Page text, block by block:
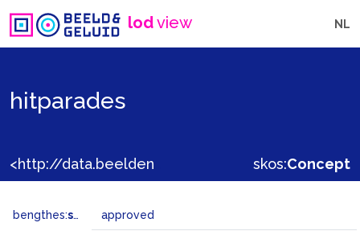
lodview NL
hitparades
skos:Concept
bengthes:status approved